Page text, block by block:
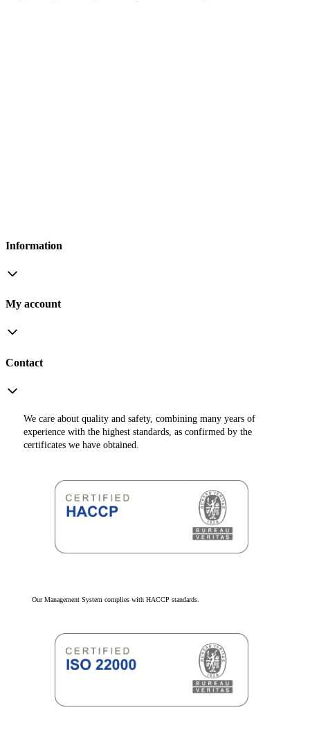
Information
My account
Contact
We care about quality and safety, combining many years of
experience with the highest standards, as confirmed by the
certificates we have obtained.
Our Management System complies with HACCP standards.